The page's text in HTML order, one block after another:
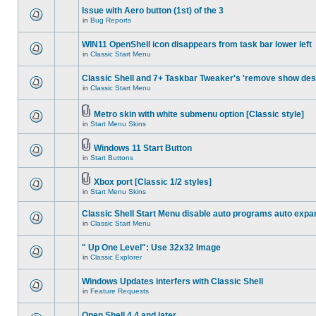
Issue with Aero button (1st) of the 3
in Bug Reports
WIN11 OpenShell icon disappears from task bar lower left
in Classic Start Menu
Classic Shell and 7+ Taskbar Tweaker's 'remove show
in Classic Start Menu
Metro skin with white submenu option [Classic style]
in Start Menu Skins
Windows 11 Start Button
in Start Buttons
Xbox port [Classic 1/2 styles]
in Start Menu Skins
Classic Shell Start Menu disable auto programs auto
in Classic Start Menu
" Up One Level": Use 32x32 Image
in Classic Explorer
Windows Updates interfers with Classic Shell
in Feature Requests